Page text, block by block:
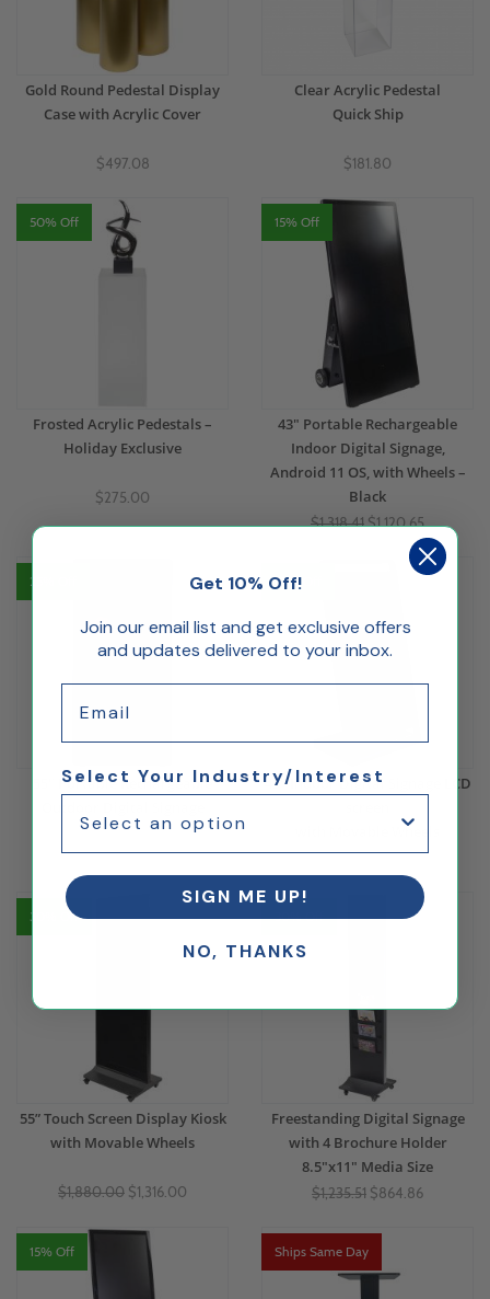
Gold Round Pedestal Display
Case with Acrylic Cover
$497.08
Clear Acrylic Pedestal
Quick Ship
$181.80
50% Off
Frosted Acrylic Pedestals –
Holiday Exclusive
$275.00
15% Off
43" Portable Rechargeable
Indoor Digital Signage,
Android 11 OS, with Wheels –
Black
$1,318.41$1,120.65
25% Off
55" Portable Rechargeable
$3,600.00$2,700.00
32% Off
43" Indoor Digital Signage LCD
with Movable Wheels
$1,023.81$699.00
30% Off
55” Touch Screen Display Kiosk
with Movable Wheels
$1,880.00 $1,316.00
30% Off
Freestanding Digital Signage
with 4 Brochure Holder
8.5"x11" Media Size
$1,235.51 $864.86
15% Off Ships Same Day
Get 10% Off!
Join our email list and get exclusive offers
and updates delivered to your inbox.
Select Your Industry/Interest
SIGN ME UP!
NO, THANKS